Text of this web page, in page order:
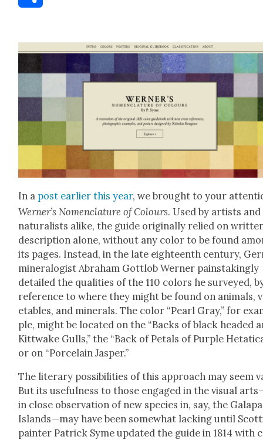
In a post ear­li­er this year, we brought to your
Werner’s Nomen­cla­ture of Colours. Used by artists and
nat­u­ral­ists alike, the guide orig­i­nal­ly relied on
descrip­tion alone, with­out any col­or to be found
its pages. Instead, in the late eigh­teenth cen­tu­ry,
min­er­al­o­gist Abra­ham Got­t­lob Wern­er painstak­ing­ly
detailed the qual­i­ties of the 110 col­ors he sur­veyed,
ref­er­ence to where they might be found on ani­mals,
eta­bles, and min­er­als. The col­or “Pearl Gray,” for
ple, might be locat­ed on the “Backs of black head­ed
Kittwake Gulls,” the “Back of Petals of Pur­ple
or on “Porce­lain Jasper.”
The lit­er­ary pos­si­bil­i­ties of this approach may seem
But its use­ful­ness to those engaged in the visu­al
in close obser­va­tion of new species in, say, the
Islands—may have been some­what lack­ing until
painter Patrick Syme updat­ed the guide in 1814 with